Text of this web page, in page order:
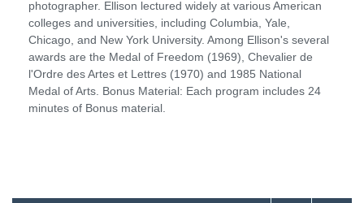
photographer. Ellison lectured widely at various American
colleges and universities, including Columbia, Yale,
Chicago, and New York University. Among Ellison's several
awards are the Medal of Freedom (1969), Chevalier de
l'Ordre des Artes et Lettres (1970) and 1985 National
Medal of Arts. Bonus Material: Each program includes 24
minutes of Bonus material.